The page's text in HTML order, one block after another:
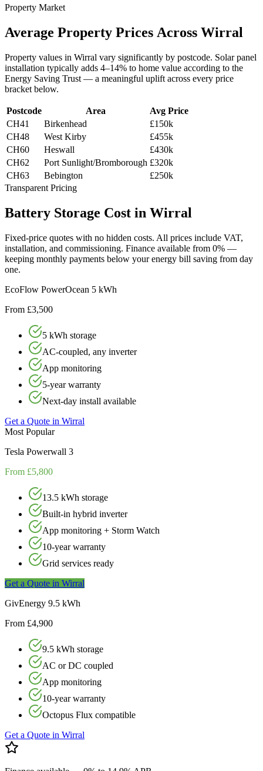
Property Market
Average Property Prices Across Wirral
Property values in Wirral vary significantly by postcode. Solar panel
installation typically adds 4–14% to home value according to the
Energy Saving Trust — a meaningful uplift across every price
bracket below.
Postcode Area
Avg Price
CH41
Birkenhead
£150k
CH48
West Kirby
£455k
CH60
Heswall
£430k
CH62
Port Sunlight/Bromborough £320k
CH63
Bebington
£250k
Transparent Pricing
Battery Storage Cost in Wirral
Fixed-price quotes with no hidden costs. All prices include VAT,
installation, and commissioning. Finance available from 0% —
keeping monthly payments below your energy bill saving from day
one.
EcoFlow PowerOcean 5 kWh
From £3,500
5 kWh storage
AC-coupled, any inverter
App monitoring
5-year warranty
Next-day install available
Get a Quote in Wirral
Most Popular
Tesla Powerwall 3
From £5,800
13.5 kWh storage
Built-in hybrid inverter
App monitoring + Storm Watch
10-year warranty
Grid services ready
Get a Quote in Wirral
GivEnergy 9.5 kWh
From £4,900
9.5 kWh storage
AC or DC coupled
App monitoring
10-year warranty
Octopus Flux compatible
Get a Quote in Wirral